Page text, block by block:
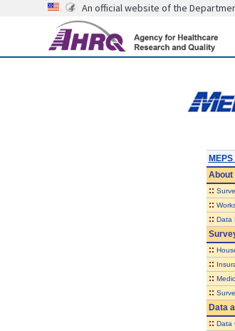
An official website of the
About
::
::
:: Data
::
::
::
::
Data
:: Data